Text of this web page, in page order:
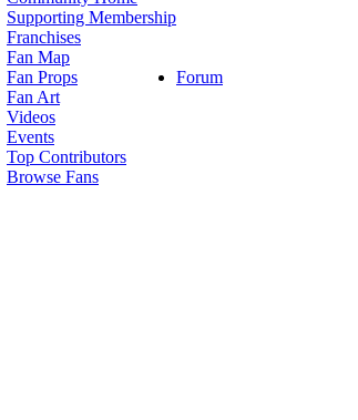
Supporting Membership
Franchises
Fan Map
Fan Props
Fan Art
Videos
Events
Top Contributors
Browse Fans
Forum